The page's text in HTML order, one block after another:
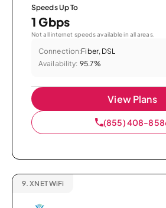
Speeds Up To
1 Gbps
Not all internet speeds available in all areas.
Connection:Fiber, DSL
Availability: 95.7%
View Plans
(855) 408-
9. XNET WiFi